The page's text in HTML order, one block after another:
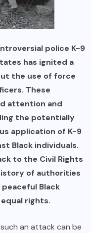
police K-9
has ignited a
the use of force
These
attention and
the potentially
application of K-9
Black individuals.
to the Civil Rights
of authorities
Black
rights.
an attack can be